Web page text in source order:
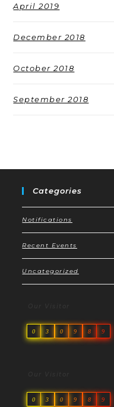
April 2019
December 2018
October 2018
September 2018
Categories
Notifications
Recent Events
Uncategorized
0 3 0 9 8 9
0 3 0 9 8 9